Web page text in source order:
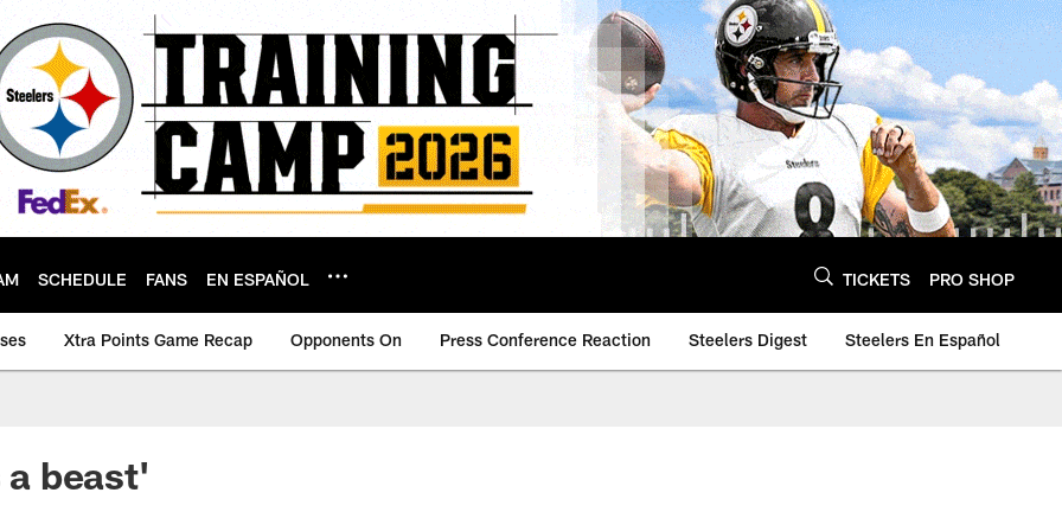
SCHEDULE FANS EN ESPAÑOL TICKETS PRO SHOP
Xtra Points Game Recap Opponents On Press Conference Reaction Steelers Digest Steelers En Español
beast'